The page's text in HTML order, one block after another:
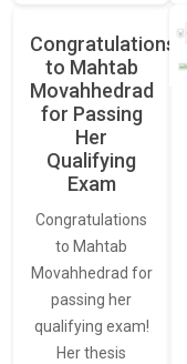
Congratulations
to Mahtab
Movahhedrad
for Passing
Her
Qualifying
Exam
Congratulations
to Mahtab
Movahhedrad for
passing her
qualifying exam!
Her thesis